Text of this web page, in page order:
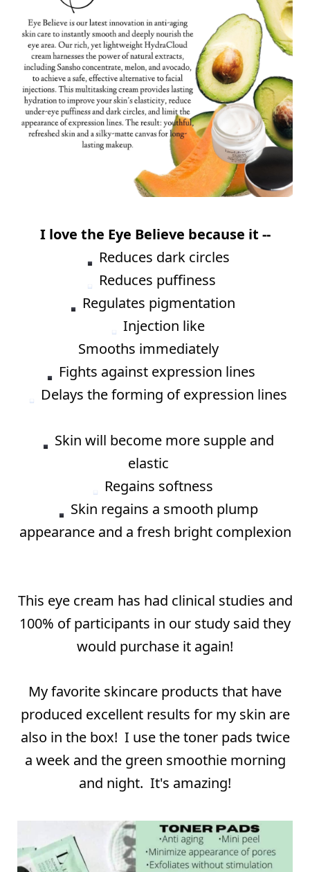
I love the Eye Believe because it --
Reduces dark circles⠀
Reduces puffiness ⠀
Regulates pigmentation⠀
Injection like
Smooths immediately ⠀
Fights against expression lines ⠀
Delays the forming of expression lines
Skin will become more supple and
elastic ⠀
Regains softness⠀
Skin regains a smooth plump
appearance and a fresh bright complexion
This eye cream has had clinical studies and
100% of participants in our study said they
would purchase it again!
My favorite skincare products that have
produced excellent results for my skin are
also in the box! I use the toner pads twice
a week and the green smoothie morning
and night. It's amazing!